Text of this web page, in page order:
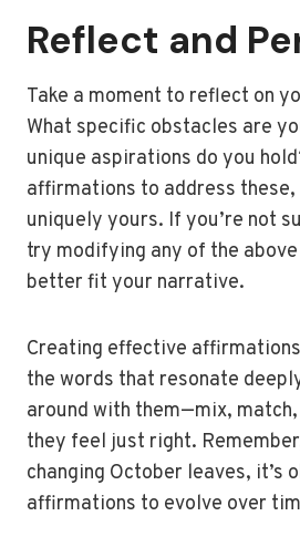
Reflect and
Take a moment to reflect on
What specific obstacles are
unique aspirations do you
affirmations to address these,
uniquely yours. If you’re not
try modifying any of the
better fit your narrative.
Creating effective
the words that resonate
around with them—mix,
they feel just right.
changing October leaves, it’s
affirmations to evolve over